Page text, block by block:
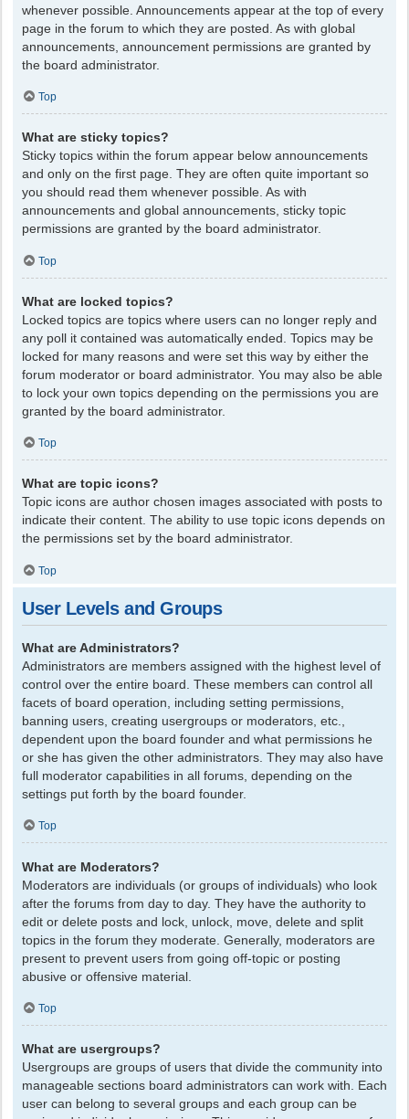
whenever possible. Announcements appear at the top of every
page in the forum to which they are posted. As with global
announcements, announcement permissions are granted by
the board administrator.
Top
What are sticky topics?
Sticky topics within the forum appear below announcements
and only on the first page. They are often quite important so
you should read them whenever possible. As with
announcements and global announcements, sticky topic
permissions are granted by the board administrator.
Top
What are locked topics?
Locked topics are topics where users can no longer reply and
any poll it contained was automatically ended. Topics may be
locked for many reasons and were set this way by either the
forum moderator or board administrator. You may also be able
to lock your own topics depending on the permissions you are
granted by the board administrator.
Top
What are topic icons?
Topic icons are author chosen images associated with posts to
indicate their content. The ability to use topic icons depends on
the permissions set by the board administrator.
Top
User Levels and Groups
What are Administrators?
Administrators are members assigned with the highest level of
control over the entire board. These members can control all
facets of board operation, including setting permissions,
banning users, creating usergroups or moderators, etc.,
dependent upon the board founder and what permissions he
or she has given the other administrators. They may also have
full moderator capabilities in all forums, depending on the
settings put forth by the board founder.
Top
What are Moderators?
Moderators are individuals (or groups of individuals) who look
after the forums from day to day. They have the authority to
edit or delete posts and lock, unlock, move, delete and split
topics in the forum they moderate. Generally, moderators are
present to prevent users from going off-topic or posting
abusive or offensive material.
Top
What are usergroups?
Usergroups are groups of users that divide the community into
manageable sections board administrators can work with. Each
user can belong to several groups and each group can be